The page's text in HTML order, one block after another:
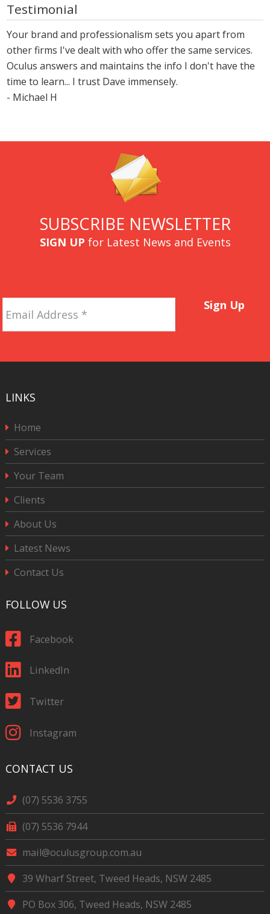
Testimonial
Your brand and professionalism sets you apart from
other firms I've dealt with who offer the same services.
Oculus answers and maintains the info I don't have the
time to learn... I trust Dave immensely.
- Michael H
SUBSCRIBE NEWSLETTER
SIGN UP for Latest News and Events
Address *
Sign Up
LINKS
Home
Services
Your Team
Clients
About Us
Latest News
Contact Us
FOLLOW US
Facebook
LinkedIn
Twitter
Instagram
CONTACT US
(07) 5536 3755
(07) 5536 7944
mail@oculusgroup.com.au
39 Wharf Street, Tweed Heads, NSW 2485
PO Box 306, Tweed Heads, NSW 2485